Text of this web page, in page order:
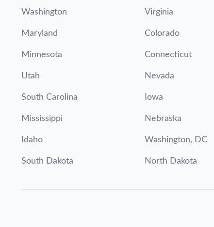
Washington Virginia
Maryland Colorado
Minnesota Connecticut
Utah Nevada
South Carolina Iowa
Mississippi Nebraska
Idaho Washington, DC
South Dakota North Dakota